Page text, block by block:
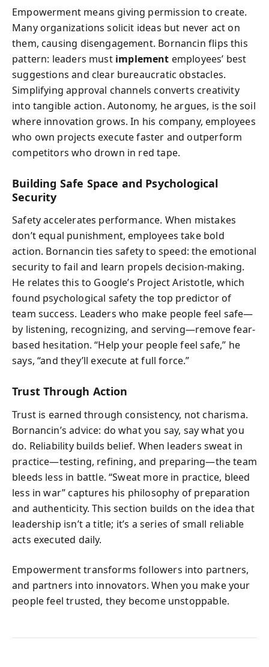
Empowerment means giving permission to create.
Many organizations solicit ideas but never act on
them, causing disengagement. Bornancin flips this
pattern: leaders must implement employees’ best
suggestions and clear bureaucratic obstacles.
Simplifying approval channels converts creativity
into tangible action. Autonomy, he argues, is the soil
where innovation grows. In his company, employees
who own projects execute faster and outperform
competitors who drown in red tape.
Building Safe Space and Psychological
Security
Safety accelerates performance. When mistakes
don’t equal punishment, employees take bold
action. Bornancin ties safety to speed: the emotional
security to fail and learn propels decision-making.
He relates this to Google’s Project Aristotle, which
found psychological safety the top predictor of
team success. Leaders who make people feel safe—
by listening, recognizing, and serving—remove fear-
based hesitation. “Help your people feel safe,” he
says, “and they’ll execute at full force.”
Trust Through Action
Trust is earned through consistency, not charisma.
Bornancin’s advice: do what you say, say what you
do. Reliability builds belief. When leaders sweat in
practice—testing, refining, and preparing—the team
bleeds less in battle. “Sweat more in practice, bleed
less in war” captures his philosophy of preparation
and authenticity. This section builds on the idea that
leadership isn’t a title; it’s a series of small reliable
acts executed daily.
Empowerment transforms followers into partners,
and partners into innovators. When you make your
people feel trusted, they become unstoppable.